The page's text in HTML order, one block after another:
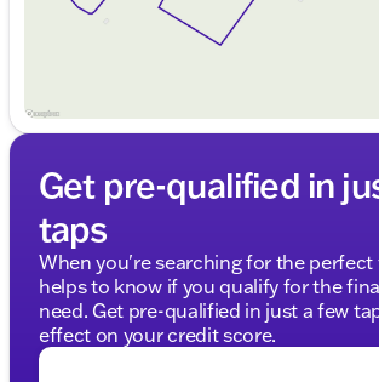
Get pre-qualified in
taps
When you're searching for the perfect
helps to know if you qualify for the
need. Get pre-qualified in just a few
effect on your credit score.